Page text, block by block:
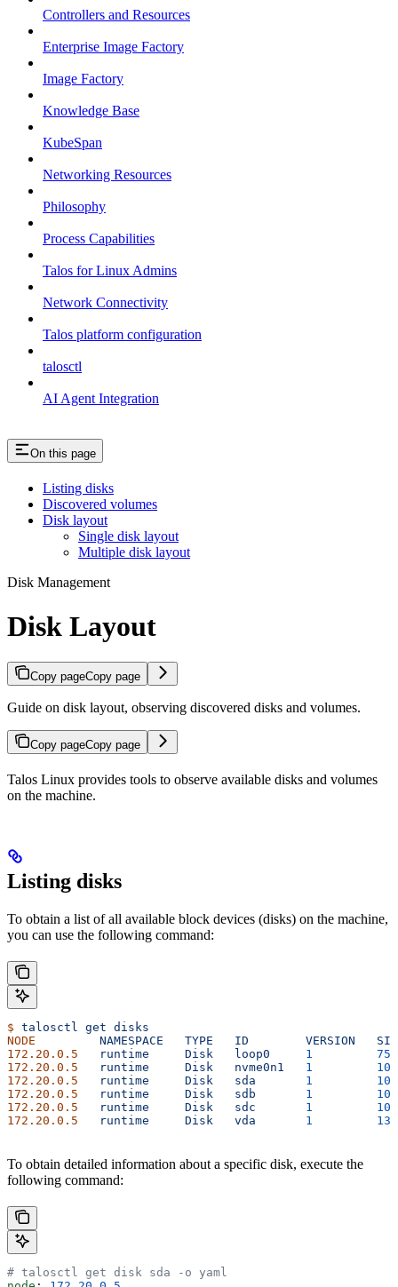
Controllers and Resources
Enterprise Image Factory
Image Factory
Knowledge Base
KubeSpan
Networking Resources
Philosophy
Process Capabilities
Talos for Linux Admins
Network Connectivity
Talos platform configuration
talosctl
AI Agent Integration
On this page
Listing disks
Discovered volumes
Disk layout
Single disk layout
Multiple disk layout
Disk Management
Disk Layout
Copy pageCopy page
Guide on disk layout, observing discovered disks and volumes.
Copy pageCopy page
Talos Linux provides tools to observe available disks and volumes
on the machine.
Listing disks
To obtain a list of all available block devices (disks) on the machine,
you can use the following command:
$ talosctl get disks
NODE
         NAMESPACE
   TYPE
   ID
        VERSION
172.20.0.5
   runtime
     Disk
   loop0
     1
         75
172.20.0.5
   runtime
     Disk
   nvme0n1
   1
         10
172.20.0.5
   runtime
     Disk
   sda
       1
         10
172.20.0.5
   runtime
     Disk
   sdb
       1
         10
172.20.0.5
   runtime
     Disk
   sdc
       1
         10
172.20.0.5
   runtime
     Disk
   vda
       1
         13
To obtain detailed information about a specific disk, execute the
following command:
# talosctl get disk sda -o yaml